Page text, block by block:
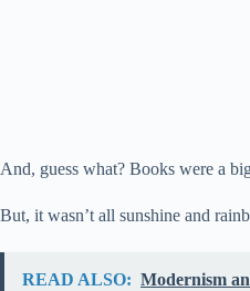
And, guess what? Books were a
But, it wasn’t all sunshine and
READ ALSO: Modernism